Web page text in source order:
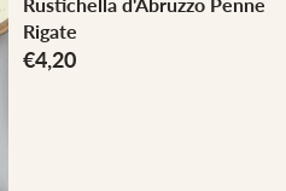
Rigate
€4,20